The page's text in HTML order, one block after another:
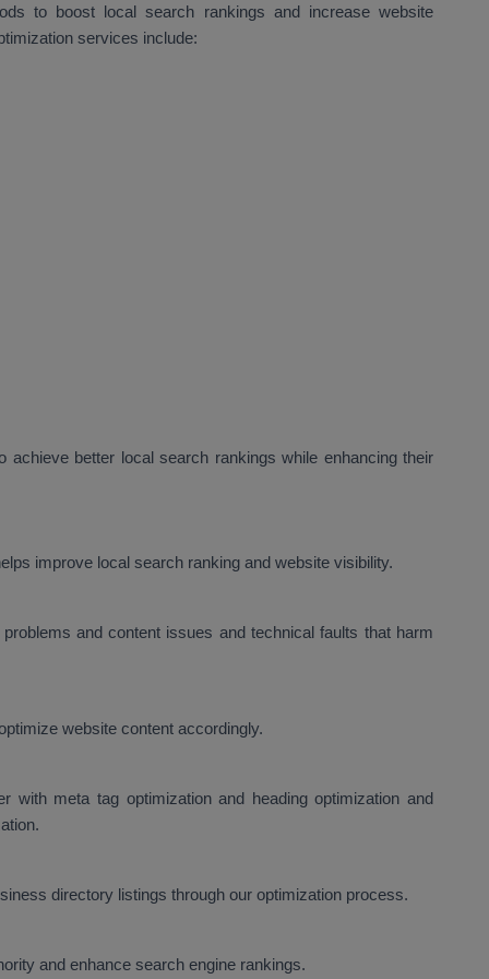
to boost local search rankings and increase website
services include:
achieve better local search rankings while enhancing their
improve local search ranking and website visibility.
and content issues and technical faults that harm
website content accordingly.
with meta tag optimization and heading optimization and
directory listings through our optimization process.
and enhance search engine rankings.